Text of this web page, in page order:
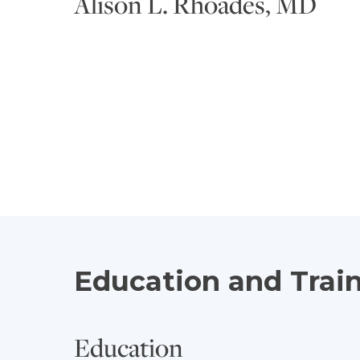
Education and
Education